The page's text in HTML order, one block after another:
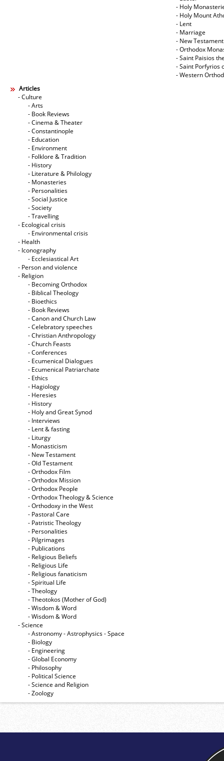
- Holy
- Holy Mount
- Lent
- Marriage
- New Testament
- Orthodox
- Saint Paisios
- Saint Porfyrios
- Western
Articles
- Culture
- Arts
- Book Reviews
- Cinema & Theater
- Constantinople
- Education
- Environment
- Folklore & Tradition
- History
- Literature & Philology
- Monasteries
- Personalities
- Social Justice
- Society
- Travelling
- Ecological crisis
- Εnvironmental crisis
- Health
- Iconography
- Ecclesiastical Art
- Person and violence
- Religion
- Becoming Orthodox
- Biblical Theology
- Bioethics
- Book Reviews
- Canon and Church Law
- Celebratory speeches
- Christian Anthropology
- Church Feasts
- Conferences
- Ecumenical Dialogues
- Ecumenical Patriarchate
- Ethics
- Hagiology
- Heresies
- History
- Holy and Great Synod
- Interviews
- Lent & fasting
- Liturgy
- Monasticism
- New Testament
- Old Testament
- Orthodox Film
- Orthodox Mission
- Orthodox People
- Orthodox Theology & Science
- Orthodoxy in the West
- Pastoral Care
- Patristic Theology
- Personalities
- Pilgrimages
- Publications
- Religious Beliefs
- Religious Life
- Religious fanaticism
- Spiritual Life
- Theology
- Theotokos (Mother of God)
- Wisdom & Word
- Wisdom & Word
- Science
- Astronomy - Astrophysics - Space
- Biology
- Engineering
- Global Economy
- Philosophy
- Political Science
- Science and Religion
- Zoology